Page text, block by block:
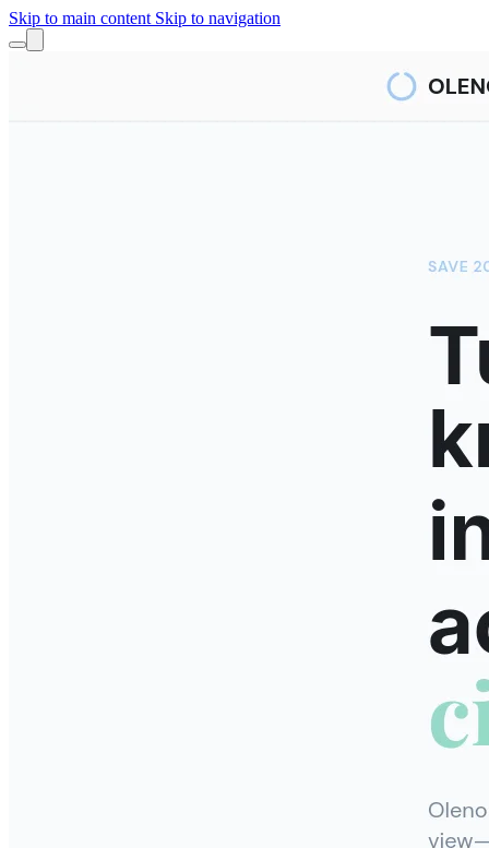
Skip to main content Skip to navigation